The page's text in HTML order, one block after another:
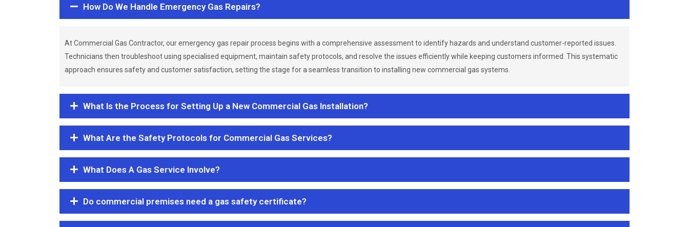
How Do We Handle Emergency Gas Repairs?
At Commercial Gas Contractor, our emergency gas repair process begins with a comprehensive assessment to identify hazards and understand customer-reported issues.
Technicians then troubleshoot using specialised equipment, maintain safety protocols, and resolve the issues efficiently while keeping customers informed. This systematic
approach ensures safety and customer satisfaction, setting the stage for a seamless transition to installing new commercial gas systems.
What Is the Process for Setting Up a New Commercial Gas Installation?
What Are the Safety Protocols for Commercial Gas Services?
What Does A Gas Service Involve?
Do commercial premises need a gas safety certificate?